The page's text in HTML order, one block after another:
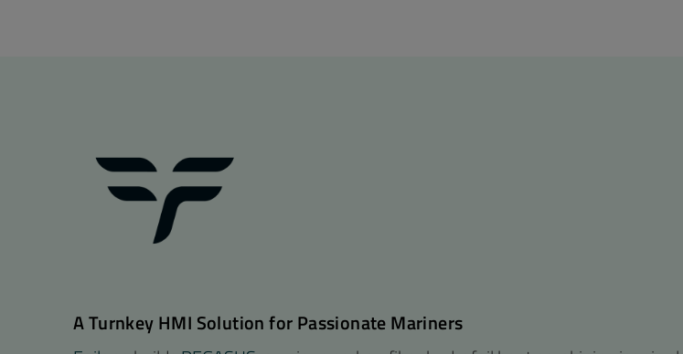
A Turnkey HMI Solution for Passionate Mariners